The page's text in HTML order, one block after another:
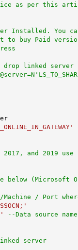
as per this
Installed. You
buy Paid
drop linked
2017, and 2019
below (Microsoft
/ Port
--Data source
server